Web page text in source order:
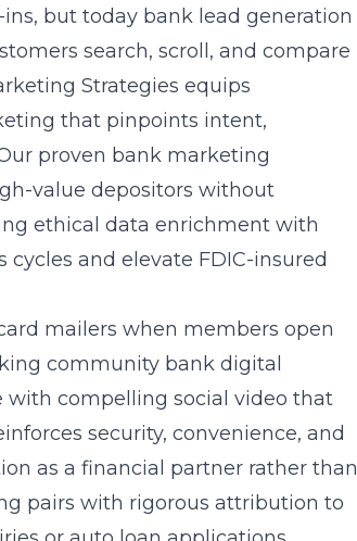
but today bank lead generation
search, scroll, and compare
Strategies equips
that pinpoints intent,
proven bank marketing
value depositors without
ethical data enrichment with
and elevate FDIC-insured
mailers when members open
community bank digital
with compelling social video that
security, convenience, and
as a financial partner rather than
pairs with rigorous attribution to